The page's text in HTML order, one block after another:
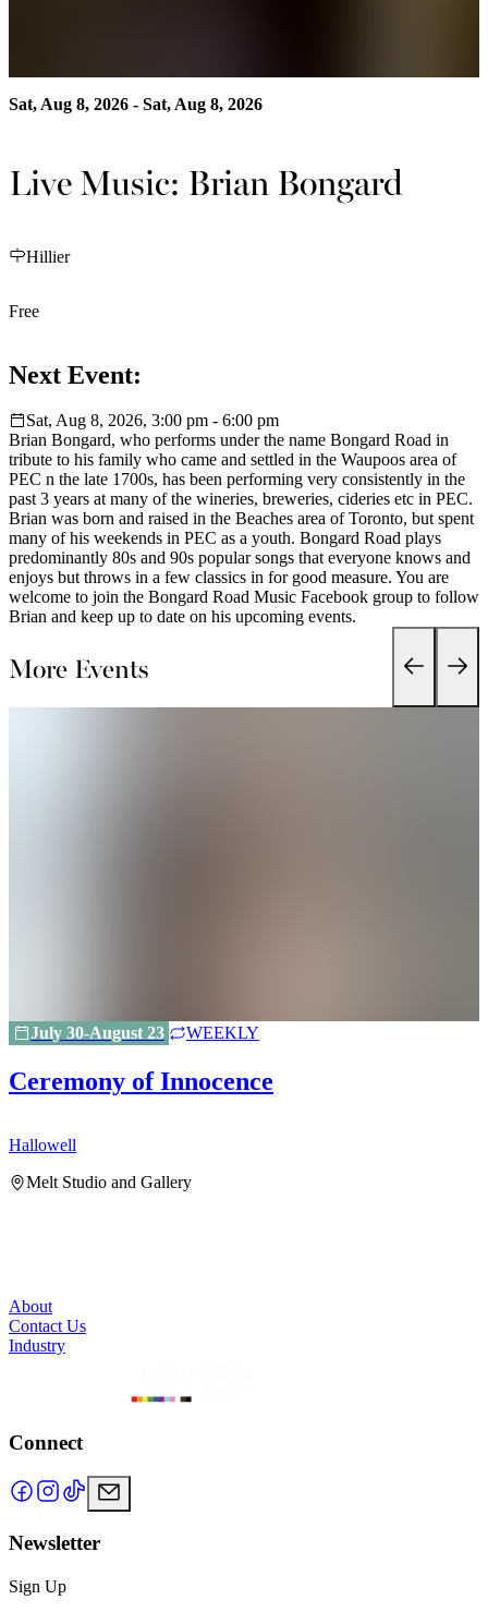
Sat, Aug 8, 2026 - Sat, Aug 8, 2026
Live Music: Brian Bongard
Hillier
Free
Next Event:
Sat, Aug 8, 2026, 3:00 pm - 6:00 pm
Brian Bongard, who performs under the name Bongard Road in
tribute to his family who came and settled in the Waupoos area of
PEC n the late 1700s, has been performing very consistently in the
past 3 years at many of the wineries, breweries, cideries etc in PEC.
Brian was born and raised in the Beaches area of Toronto, but spent
many of his weekends in PEC as a youth. Bongard Road plays
predominantly 80s and 90s popular songs that everyone knows and
enjoys but throws in a few classics in for good measure. You are
welcome to join the Bongard Road Music Facebook group to follow
Brian and keep up to date on his upcoming events.
More Events
July 30-August 23 WEEKLY
Ceremony of Innocence
Hallowell
Melt Studio and Gallery
About
Contact Us
Industry
Connect
Newsletter
Sign Up